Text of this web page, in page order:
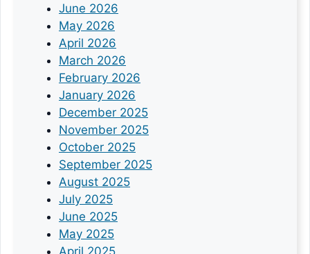
June 2026
May 2026
April 2026
March 2026
February 2026
January 2026
December 2025
November 2025
October 2025
September 2025
August 2025
July 2025
June 2025
May 2025
April 2025